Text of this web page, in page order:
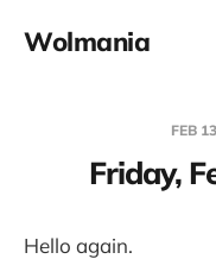
Wolmania
FEB
Friday,
Hello again.